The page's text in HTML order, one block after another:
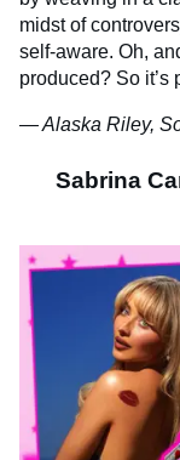
midst of
self-aware. Oh,
produced? So
— Alaska Riley,
Sabrina